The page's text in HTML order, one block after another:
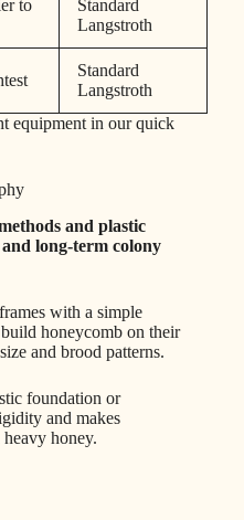
to
Standard
Langstroth
Standard
Langstroth
equipment in our quick
and plastic
long-term colony
with a simple
honeycomb on their
and brood patterns.
foundation or
and makes
honey.